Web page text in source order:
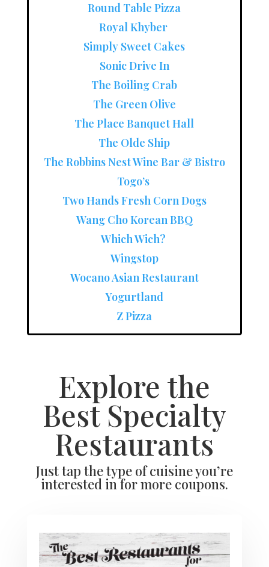
Round Table Pizza
Royal Khyber
Simply Sweet Cakes
Sonic Drive In
The Boiling Crab
The Green Olive
The Place Banquet Hall
The Olde Ship
The Robbins Nest Wine Bar & Bistro
Togo’s
Two Hands Fresh Corn Dogs
Wang Cho Korean BBQ
Which Wich?
Wingstop
Wocano Asian Restaurant
Yogurtland
Z Pizza
Explore the
Best Specialty
Restaurants
Just tap the type of cuisine you’re
interested in for more coupons.